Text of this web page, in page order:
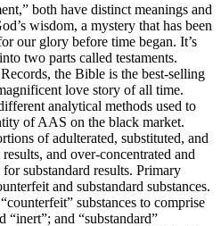
both have distinct meanings and
wisdom, a mystery that has been
our glory before time began. It’s
two parts called testaments.
the Bible is the best-selling
love story of all time.
analytical methods used to
of AAS on the black market.
of adulterated, substituted, and
and over-concentrated and
substandard results. Primary
and substandard substances.
substances to comprise
“inert”; and “substandard”